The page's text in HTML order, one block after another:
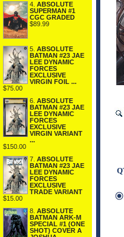
4. ABSOLUTE
SUPERMAN #1
CGC GRADED
$89.99
5. ABSOLUTE
BATMAN #23 JAE
LEE DYNAMIC
FORCES
EXCLUSIVE
VIRGIN FOIL ...
$75.00
6. ABSOLUTE
BATMAN #23 JAE
LEE DYNAMIC
FORCES
EXCLUSIVE
VIRGIN VARIANT
...
$150.00
7. ABSOLUTE
BATMAN #23 JAE
LEE DYNAMIC
FORCES
EXCLUSIVE
TRADE VARIANT
$15.00
8. ABSOLUTE
BATMAN ARK-M
SPECIAL #1 (ONE
SHOT) COVER A